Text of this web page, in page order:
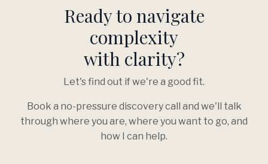
Ready to navigate
complexity
with clarity?
Let's find out if we're a good fit.
Book a no-pressure discovery call and we'll talk
through where you are, where you want to go, and
how I can help.